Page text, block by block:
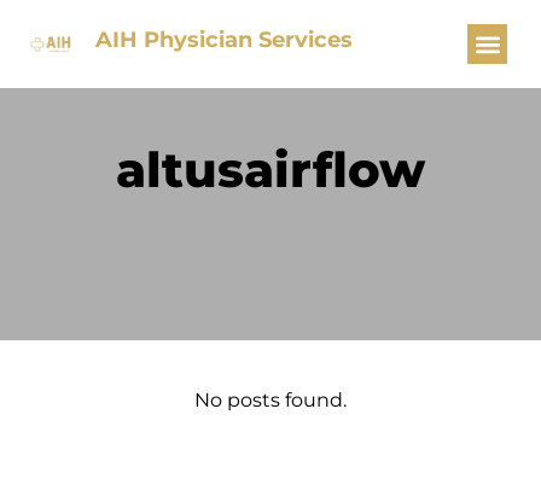
AIH Physician Services
altusairflow
No posts found.